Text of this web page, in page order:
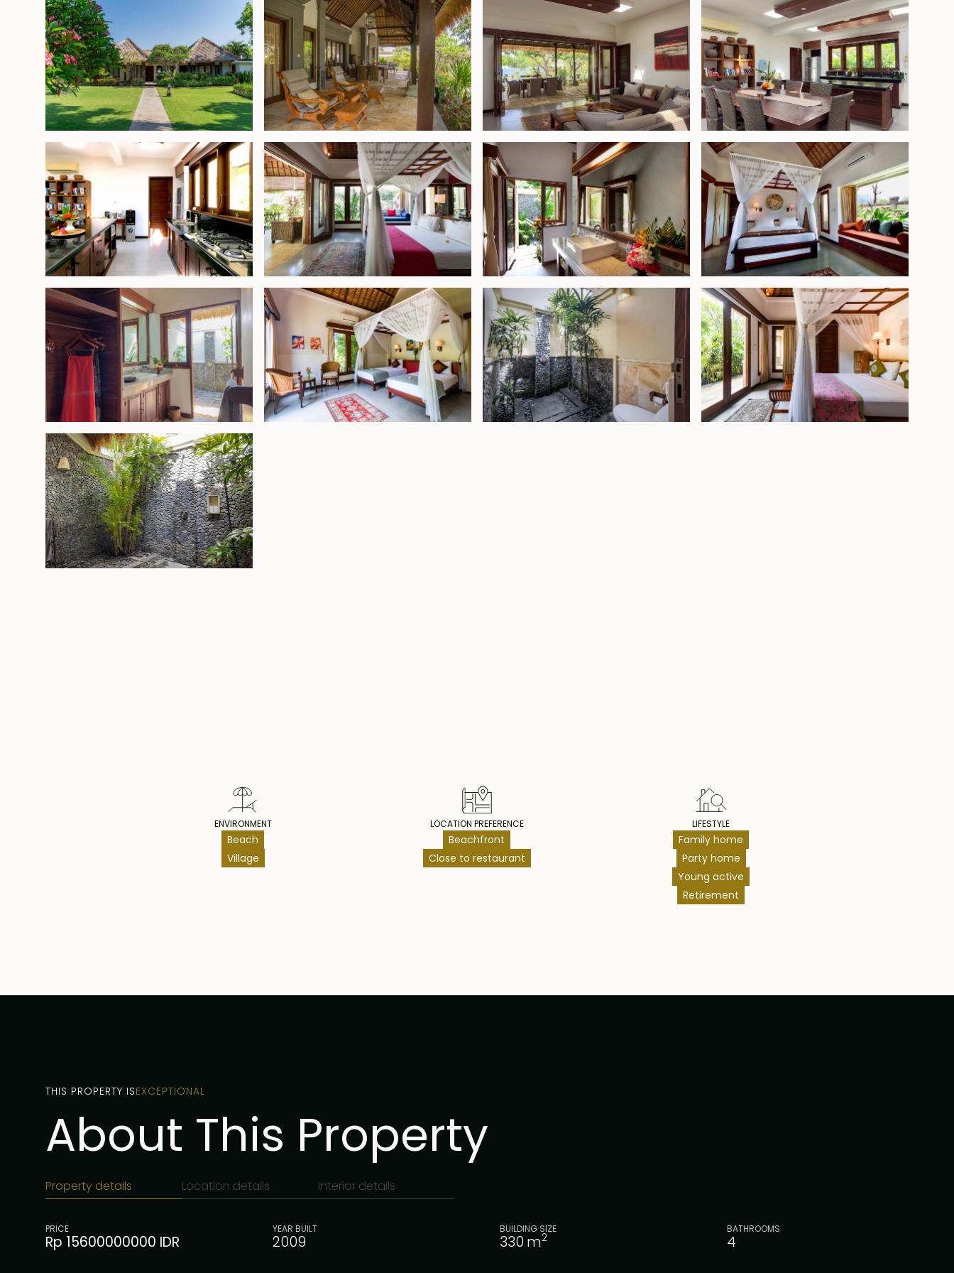
areas for indoor-outdoor living.
The property features four generously sized, air-conditioned
bedrooms, each with high ceilings and an en-suite bathroom
designed to connect with the surrounding greenery, enhancing the
sense of privacy and tranquility.
Located just moments from the center of Pemuteran, known for its
diving and snorkeling sites as well as its laid-back dining scene, the
villa also sits within easy reach of West Bali National Park, less than a
20-minute drive away.
Offered fully furnished and ready for immediate use—whether as a
private residence or a holiday rental—this property comes with an
exceptionally long 82-year lease, a rare find in Bali. Combining
beachfront access, mature tropical landscaping, and long-term
security, it stands out as a unique opportunity on Bali’s peaceful
northwest coast.
Leasehold - USD 875,000
ENVIRONMENT
Beach
Village
LOCATION PREFERENCE
Beachfront
Close to restaurant
LIFESTYLE
Family home
Party home
Young active
Retirement
THIS PROPERTY ISEXCEPTIONAL
About This Property
Property details Location details Interior details
PRICE
Rp 15600000000 IDR
YEAR BUILT
2009
BUILDING SIZE
330 m2
BATHROOMS
4